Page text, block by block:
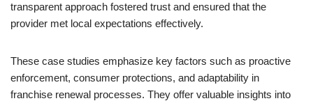
transparent approach fostered trust and ensured that the
provider met local expectations effectively.
These case studies emphasize key factors such as proactive
enforcement, consumer protections, and adaptability in
franchise renewal processes. They offer valuable insights into